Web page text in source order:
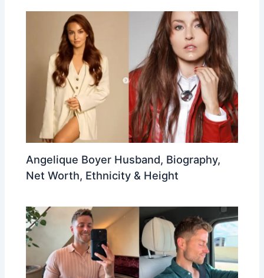
Angelique Boyer Husband, Biography,
Net Worth, Ethnicity & Height